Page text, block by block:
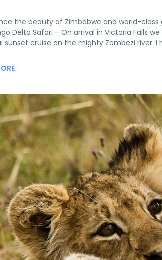
the beauty of Zimbabwe and world-
Delta Safari – On arrival in Victoria Falls
sunset cruise on the mighty Zambezi river.